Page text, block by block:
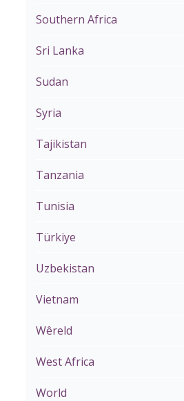
Southern Africa
Sri Lanka
Sudan
Syria
Tajikistan
Tanzania
Tunisia
Türkiye
Uzbekistan
Vietnam
Wêreld
West Africa
World